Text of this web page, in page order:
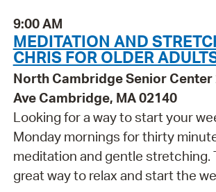
9:00 AM
MEDITATION AND
CHRIS FOR OLDER
North Cambridge Senior Center
Ave Cambridge, MA 02140
Looking for a way to start your
Monday mornings for thirty
meditation and gentle stretching.
great way to relax and start the